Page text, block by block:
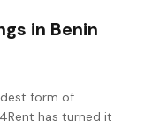
in Benin
form of
has turned it